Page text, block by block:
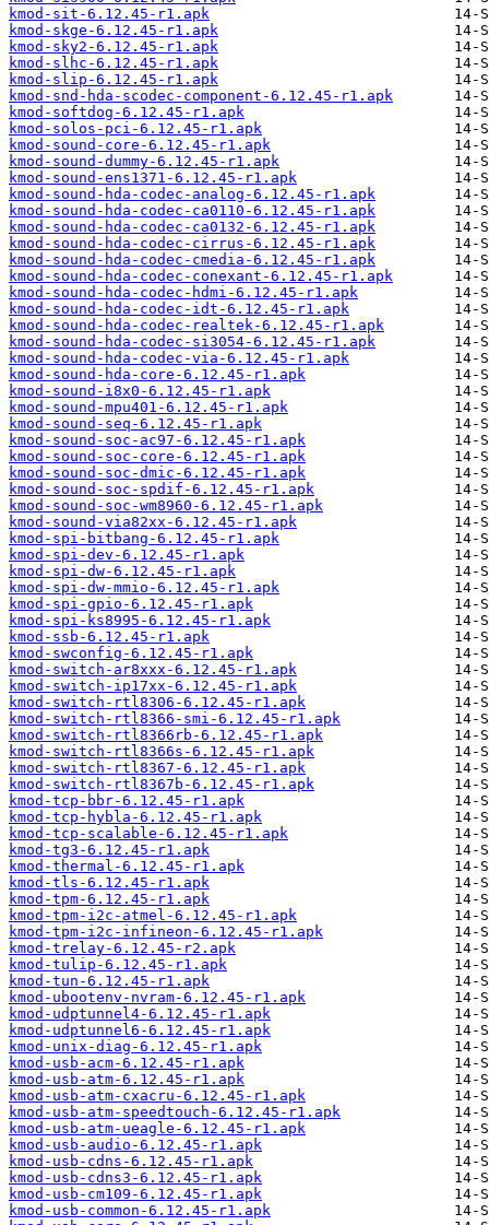
kmod-sit-6.12.45-r1.apk
kmod-skge-6.12.45-r1.apk
kmod-sky2-6.12.45-r1.apk
kmod-slhc-6.12.45-r1.apk
kmod-slip-6.12.45-r1.apk
kmod-snd-hda-scodec-component-6.12.45-r1.apk
kmod-softdog-6.12.45-r1.apk
kmod-solos-pci-6.12.45-r1.apk
kmod-sound-core-6.12.45-r1.apk
kmod-sound-dummy-6.12.45-r1.apk
kmod-sound-ens1371-6.12.45-r1.apk
kmod-sound-hda-codec-analog-6.12.45-r1.apk
kmod-sound-hda-codec-ca0110-6.12.45-r1.apk
kmod-sound-hda-codec-ca0132-6.12.45-r1.apk
kmod-sound-hda-codec-cirrus-6.12.45-r1.apk
kmod-sound-hda-codec-cmedia-6.12.45-r1.apk
kmod-sound-hda-codec-conexant-6.12.45-r1.apk
kmod-sound-hda-codec-hdmi-6.12.45-r1.apk
kmod-sound-hda-codec-idt-6.12.45-r1.apk
kmod-sound-hda-codec-realtek-6.12.45-r1.apk
kmod-sound-hda-codec-si3054-6.12.45-r1.apk
kmod-sound-hda-codec-via-6.12.45-r1.apk
kmod-sound-hda-core-6.12.45-r1.apk
kmod-sound-i8x0-6.12.45-r1.apk
kmod-sound-mpu401-6.12.45-r1.apk
kmod-sound-seq-6.12.45-r1.apk
kmod-sound-soc-ac97-6.12.45-r1.apk
kmod-sound-soc-core-6.12.45-r1.apk
kmod-sound-soc-dmic-6.12.45-r1.apk
kmod-sound-soc-spdif-6.12.45-r1.apk
kmod-sound-soc-wm8960-6.12.45-r1.apk
kmod-sound-via82xx-6.12.45-r1.apk
kmod-spi-bitbang-6.12.45-r1.apk
kmod-spi-dev-6.12.45-r1.apk
kmod-spi-dw-6.12.45-r1.apk
kmod-spi-dw-mmio-6.12.45-r1.apk
kmod-spi-gpio-6.12.45-r1.apk
kmod-spi-ks8995-6.12.45-r1.apk
kmod-ssb-6.12.45-r1.apk
kmod-swconfig-6.12.45-r1.apk
kmod-switch-ar8xxx-6.12.45-r1.apk
kmod-switch-ip17xx-6.12.45-r1.apk
kmod-switch-rtl8306-6.12.45-r1.apk
kmod-switch-rtl8366-smi-6.12.45-r1.apk
kmod-switch-rtl8366rb-6.12.45-r1.apk
kmod-switch-rtl8366s-6.12.45-r1.apk
kmod-switch-rtl8367-6.12.45-r1.apk
kmod-switch-rtl8367b-6.12.45-r1.apk
kmod-tcp-bbr-6.12.45-r1.apk
kmod-tcp-hybla-6.12.45-r1.apk
kmod-tcp-scalable-6.12.45-r1.apk
kmod-tg3-6.12.45-r1.apk
kmod-thermal-6.12.45-r1.apk
kmod-tls-6.12.45-r1.apk
kmod-tpm-6.12.45-r1.apk
kmod-tpm-i2c-atmel-6.12.45-r1.apk
kmod-tpm-i2c-infineon-6.12.45-r1.apk
kmod-trelay-6.12.45-r2.apk
kmod-tulip-6.12.45-r1.apk
kmod-tun-6.12.45-r1.apk
kmod-ubootenv-nvram-6.12.45-r1.apk
kmod-udptunnel4-6.12.45-r1.apk
kmod-udptunnel6-6.12.45-r1.apk
kmod-unix-diag-6.12.45-r1.apk
kmod-usb-acm-6.12.45-r1.apk
kmod-usb-atm-6.12.45-r1.apk
kmod-usb-atm-cxacru-6.12.45-r1.apk
kmod-usb-atm-speedtouch-6.12.45-r1.apk
kmod-usb-atm-ueagle-6.12.45-r1.apk
kmod-usb-audio-6.12.45-r1.apk
kmod-usb-cdns-6.12.45-r1.apk
kmod-usb-cdns3-6.12.45-r1.apk
kmod-usb-cm109-6.12.45-r1.apk
kmod-usb-common-6.12.45-r1.apk